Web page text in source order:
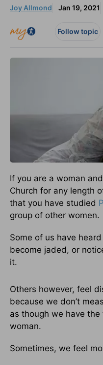
Joy Allmond Jan 19, 2021
Follow topic
If you are a woman
Church for any length
that you have studied
group of other women.
Some of us have
become jaded, or
it.
Others however, feel
because we don’t
as though we have
woman.
Sometimes, we feel